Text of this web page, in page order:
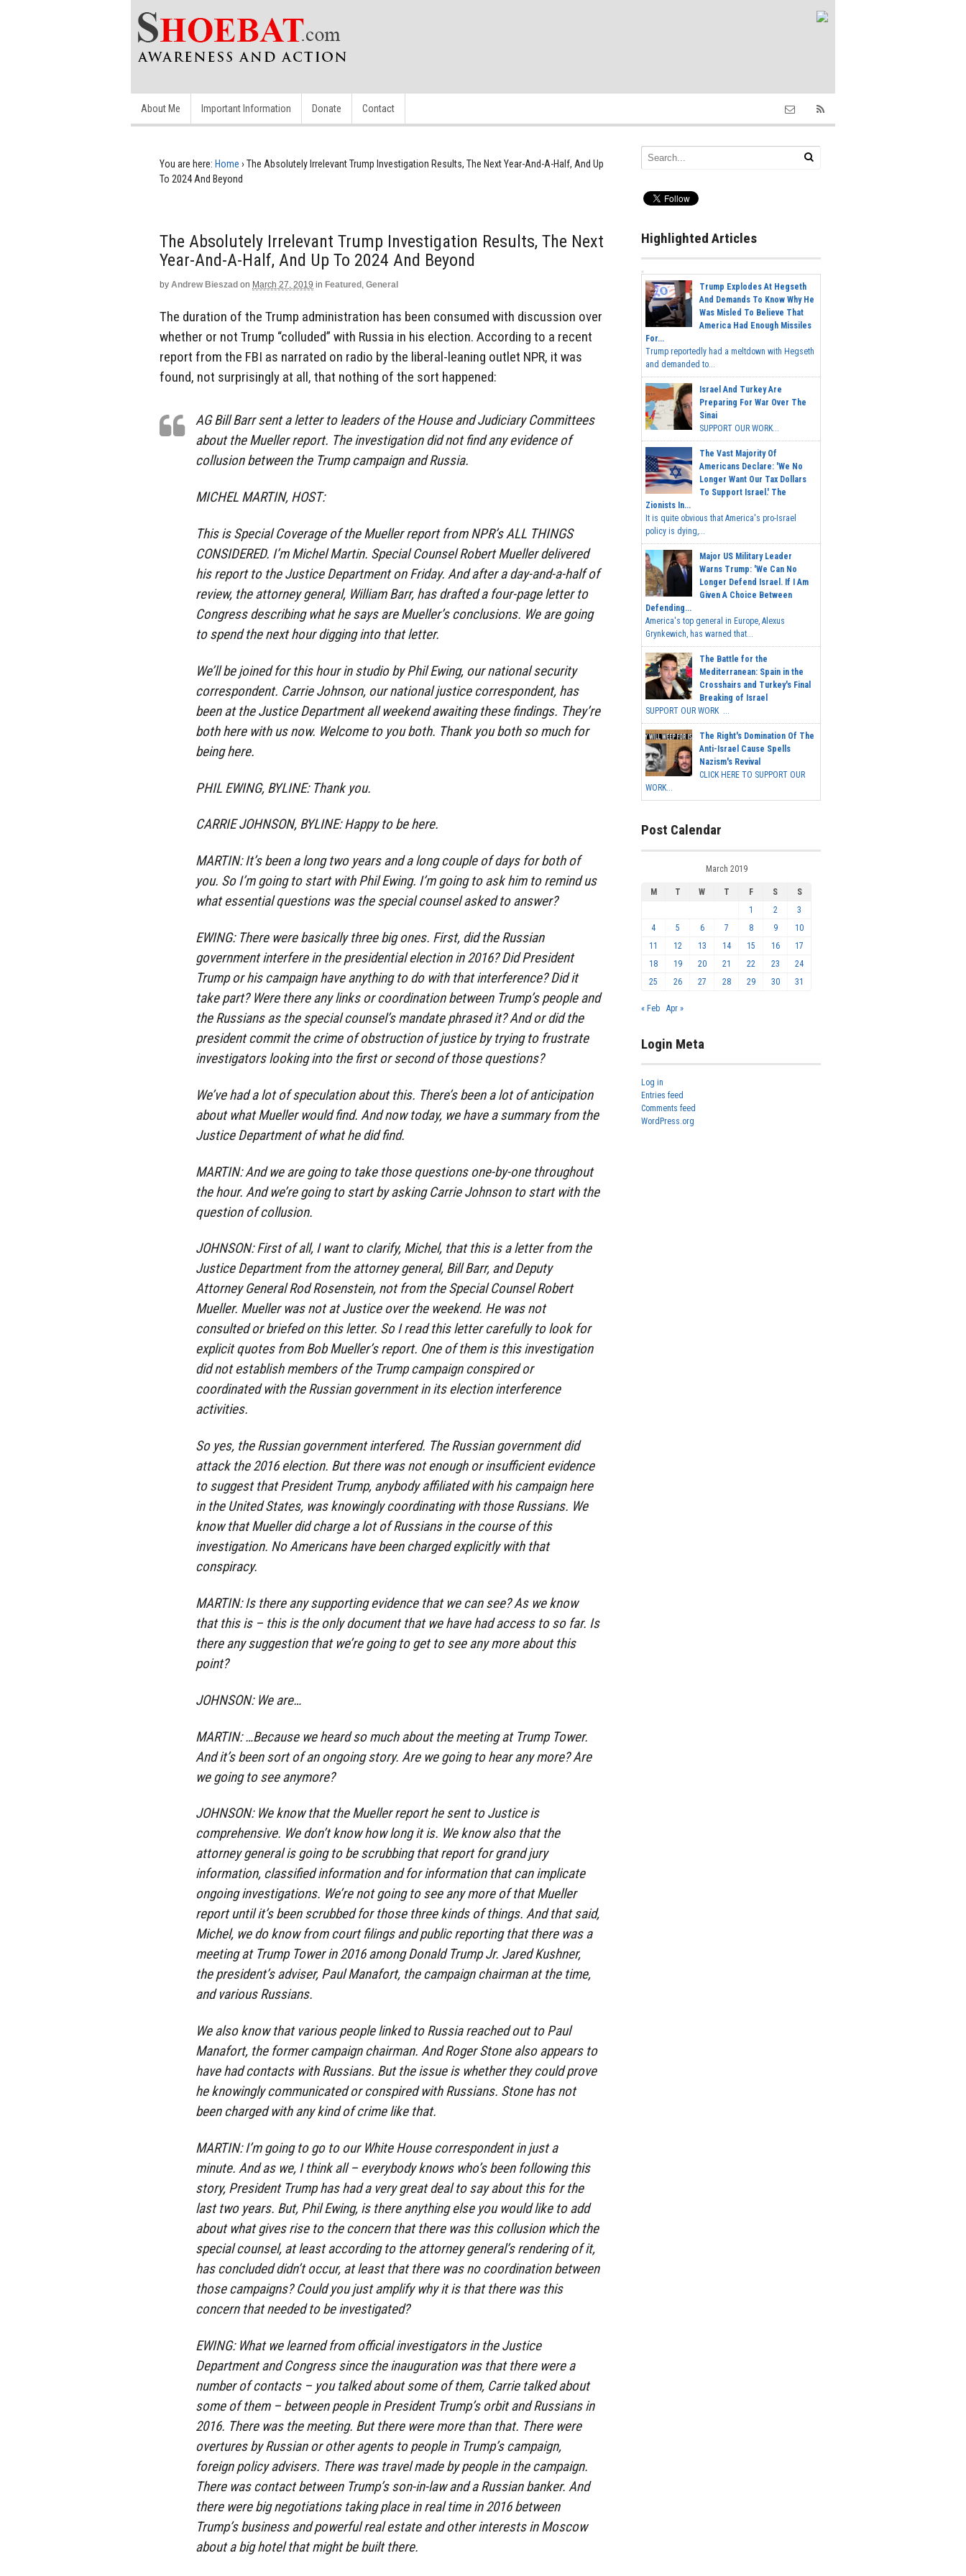
About Me Important Information Donate Contact
You are here: Home › The Absolutely Irrelevant Trump Investigation Results, The Next Year-And-A-Half, And Up
To 2024 And Beyond
The Absolutely Irrelevant Trump Investigation Results, The Next
Year-And-A-Half, And Up To 2024 And Beyond
by Andrew Bieszad on March 27, 2019 in Featured , General
The duration of the Trump administration has been consumed with discussion over
whether or not Trump “colluded” with Russia in his election. According to a recent
report from the FBI as narrated on radio by the liberal-leaning outlet NPR, it was
found, not surprisingly at all, that nothing of the sort happened:
AG Bill Barr sent a letter to leaders of the House and Judiciary Committees
about the Mueller report. The investigation did not find any evidence of
collusion between the Trump campaign and Russia.
MICHEL MARTIN, HOST:
This is Special Coverage of the Mueller report from NPR’s ALL THINGS
CONSIDERED. I’m Michel Martin. Special Counsel Robert Mueller delivered
his report to the Justice Department on Friday. And after a day-and-a-half of
review, the attorney general, William Barr, has drafted a four-page letter to
Congress describing what he says are Mueller’s conclusions. We are going
to spend the next hour digging into that letter.
We’ll be joined for this hour in studio by Phil Ewing, our national security
correspondent. Carrie Johnson, our national justice correspondent, has
been at the Justice Department all weekend awaiting these findings. They’re
both here with us now. Welcome to you both. Thank you both so much for
being here.
PHIL EWING, BYLINE: Thank you.
CARRIE JOHNSON, BYLINE: Happy to be here.
MARTIN: It’s been a long two years and a long couple of days for both of
you. So I’m going to start with Phil Ewing. I’m going to ask him to remind us
what essential questions was the special counsel asked to answer?
EWING: There were basically three big ones. First, did the Russian
government interfere in the presidential election in 2016? Did President
Trump or his campaign have anything to do with that interference? Did it
take part? Were there any links or coordination between Trump’s people and
the Russians as the special counsel’s mandate phrased it? And or did the
president commit the crime of obstruction of justice by trying to frustrate
investigators looking into the first or second of those questions?
We’ve had a lot of speculation about this. There’s been a lot of anticipation
about what Mueller would find. And now today, we have a summary from the
Justice Department of what he did find.
MARTIN: And we are going to take those questions one-by-one throughout
the hour. And we’re going to start by asking Carrie Johnson to start with the
question of collusion.
JOHNSON: First of all, I want to clarify, Michel, that this is a letter from the
Justice Department from the attorney general, Bill Barr, and Deputy
Attorney General Rod Rosenstein, not from the Special Counsel Robert
Mueller. Mueller was not at Justice over the weekend. He was not
consulted or briefed on this letter. So I read this letter carefully to look for
explicit quotes from Bob Mueller’s report. One of them is this investigation
did not establish members of the Trump campaign conspired or
coordinated with the Russian government in its election interference
activities.
So yes, the Russian government interfered. The Russian government did
attack the 2016 election. But there was not enough or insufficient evidence
to suggest that President Trump, anybody affiliated with his campaign here
in the United States, was knowingly coordinating with those Russians. We
know that Mueller did charge a lot of Russians in the course of this
investigation. No Americans have been charged explicitly with that
conspiracy.
MARTIN: Is there any supporting evidence that we can see? As we know
that this is – this is the only document that we have had access to so far. Is
there any suggestion that we’re going to get to see any more about this
point?
JOHNSON: We are…
MARTIN: …Because we heard so much about the meeting at Trump Tower.
And it’s been sort of an ongoing story. Are we going to hear any more? Are
we going to see anymore?
JOHNSON: We know that the Mueller report he sent to Justice is
comprehensive. We don’t know how long it is. We know also that the
attorney general is going to be scrubbing that report for grand jury
information, classified information and for information that can implicate
ongoing investigations. We’re not going to see any more of that Mueller
report until it’s been scrubbed for those three kinds of things. And that said,
Michel, we do know from court filings and public reporting that there was a
meeting at Trump Tower in 2016 among Donald Trump Jr. Jared Kushner,
the president’s adviser, Paul Manafort, the campaign chairman at the time,
and various Russians.
We also know that various people linked to Russia reached out to Paul
Manafort, the former campaign chairman. And Roger Stone also appears to
have had contacts with Russians. But the issue is whether they could prove
he knowingly communicated or conspired with Russians. Stone has not
been charged with any kind of crime like that.
MARTIN: I’m going to go to our White House correspondent in just a
minute. And as we, I think all – everybody knows who’s been following this
story, President Trump has had a very great deal to say about this for the
last two years. But, Phil Ewing, is there anything else you would like to add
about what gives rise to the concern that there was this collusion which the
special counsel, at least according to the attorney general’s rendering of it,
has concluded didn’t occur, at least that there was no coordination between
those campaigns? Could you just amplify why it is that there was this
concern that needed to be investigated?
EWING: What we learned from official investigators in the Justice
Department and Congress since the inauguration was that there were a
number of contacts – you talked about some of them, Carrie talked about
some of them – between people in President Trump’s orbit and Russians in
2016. There was the meeting. But there were more than that. There were
overtures by Russian or other agents to people in Trump’s campaign,
foreign policy advisers. There was travel made by people in the campaign.
There was contact between Trump’s son-in-law and a Russian banker. And
there were big negotiations taking place in real time in 2016 between
Trump’s business and powerful real estate and other interests in Moscow
about a big hotel that might be built there.
Highlighted Articles
Trump Explodes At Hegseth
And Demands To Know Why He
Was Misled To Believe That
America Had Enough Missiles
For...
Trump reportedly had a meltdown with Hegseth
and demanded to...
Israel And Turkey Are
Preparing For War Over The
Sinai
SUPPORT OUR WORK...
The Vast Majority Of
Americans Declare: 'We No
Longer Want Our Tax Dollars
To Support Israel.' The
Zionists In...
It is quite obvious that America's pro-Israel
policy is dying,...
Major US Military Leader
Warns Trump: 'We Can No
Longer Defend Israel. If I Am
Given A Choice Between
Defending...
America's top general in Europe, Alexus
Grynkewich, has warned that...
The Battle for the
Mediterranean: Spain in the
Crosshairs and Turkey's Final
Breaking of Israel
SUPPORT OUR WORK ...
The Right's Domination Of The
Anti-Israel Cause Spells
Nazism's Revival
CLICK HERE TO SUPPORT OUR
WORK...
Post Calendar
March 2019
M T W T F S
S
1
2
3
4
5 6 7 8 9
10
11
12 13 14 15 16
17
18
19 20 21 22 23
24
25
26 27 28 29 30 31
« Feb Apr »
Login Meta
Log in
Entries feed
Comments feed
WordPress.org